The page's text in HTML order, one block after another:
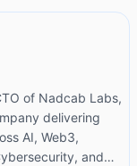
of Nadcab Labs,
delivering
AI, Web3,
and